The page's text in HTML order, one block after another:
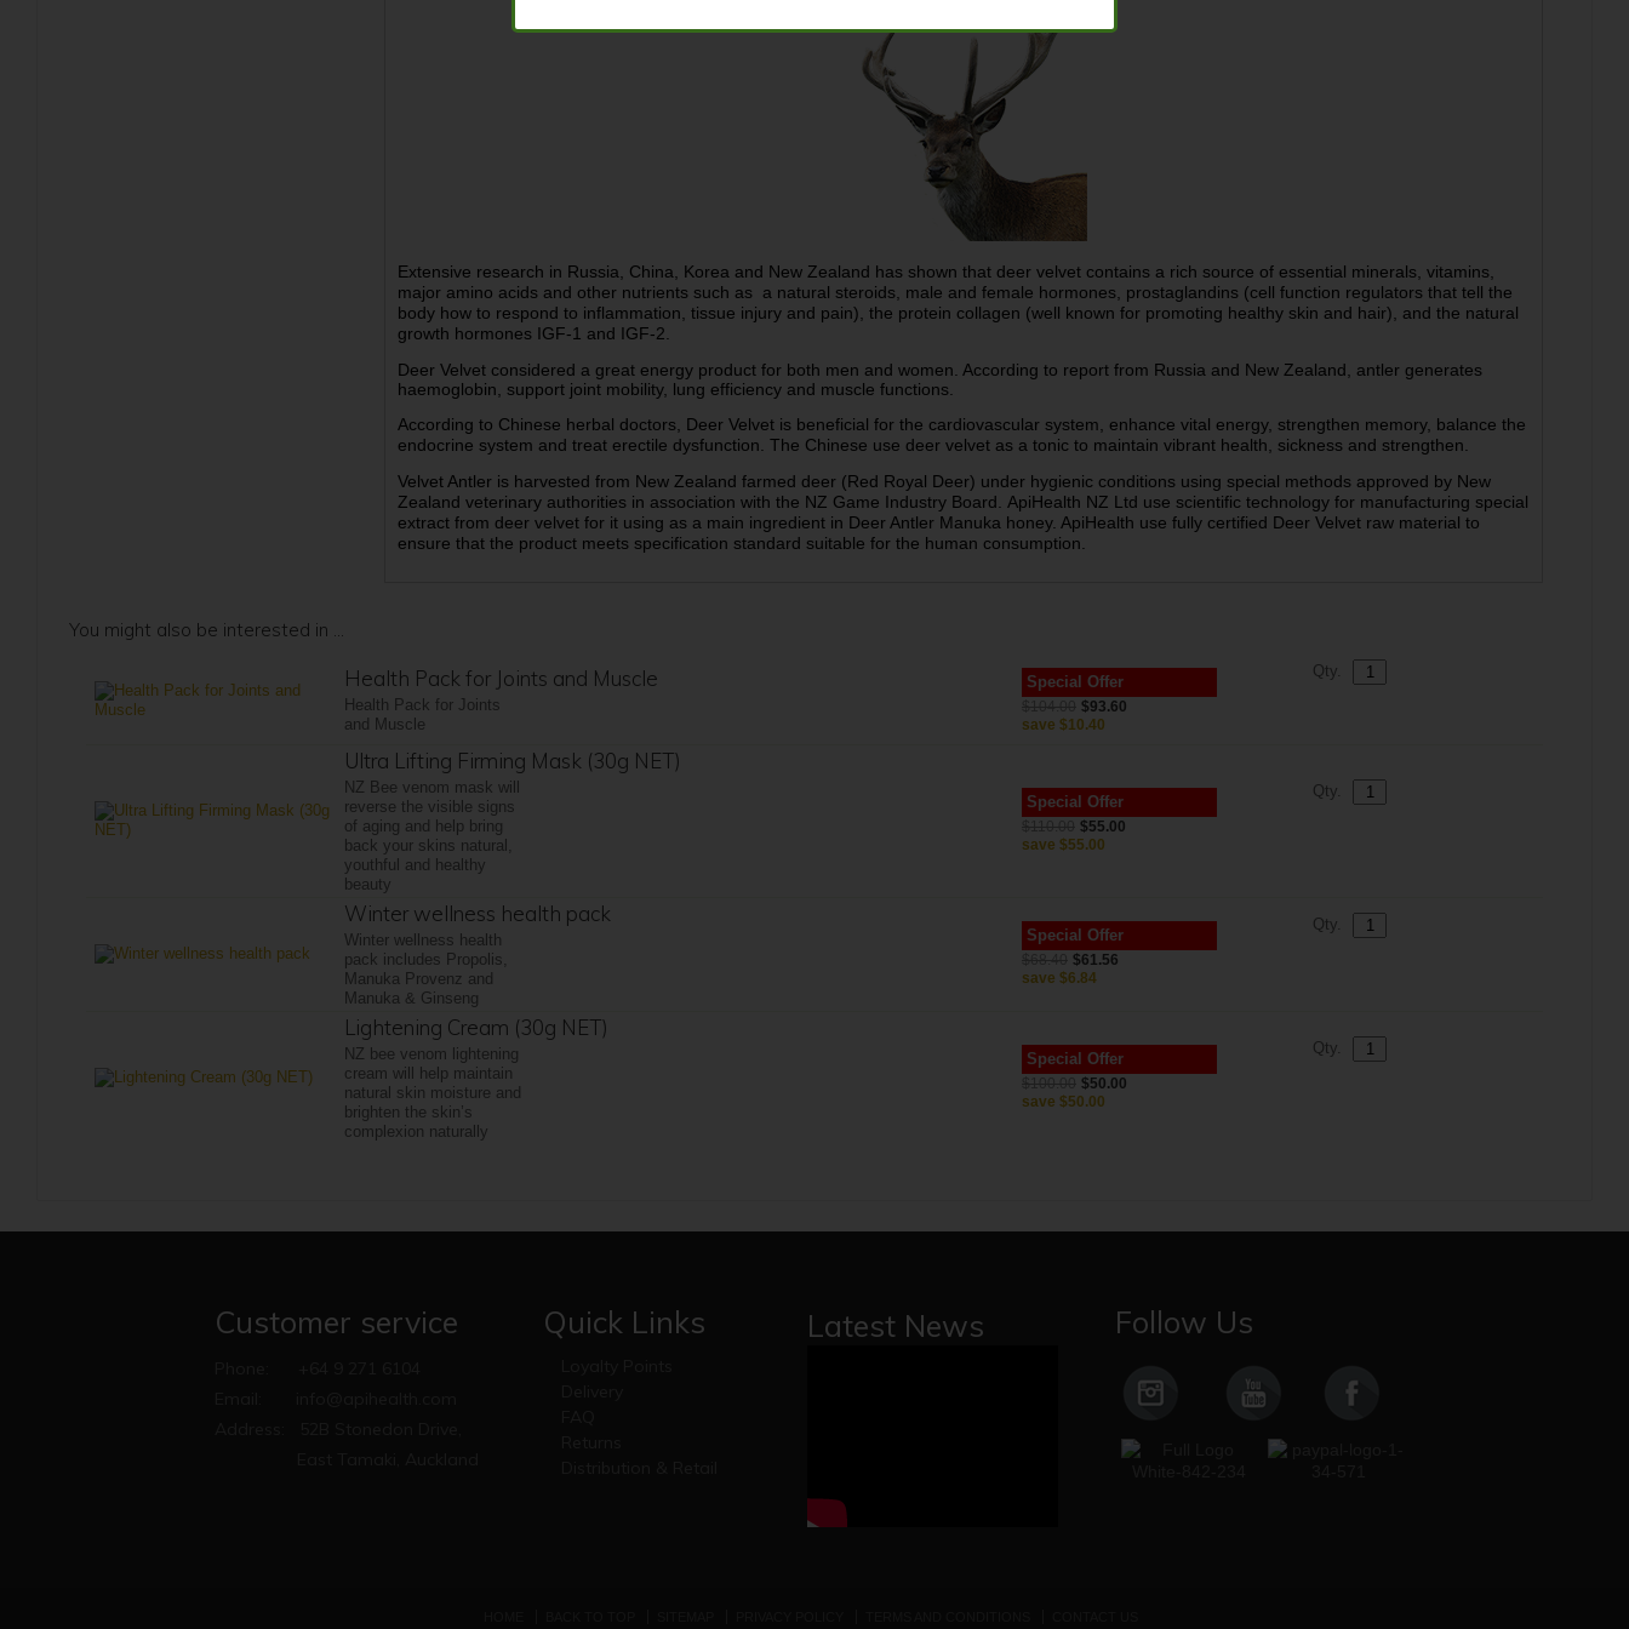
Extensive research in Russia, China, Korea and New Zealand has shown that deer velvet contains a rich source of essential minerals, vitamins,
major amino acids and other nutrients such as a natural steroids, male and female hormones, prostaglandins (cell function regulators that tell the
body how to respond to inflammation, tissue injury and pain), the protein collagen (well known for promoting healthy skin and hair), and the natural
growth hormones IGF-1 and IGF-2.
Deer Velvet considered a great energy product for both men and women. According to report from Russia and New Zealand, antler generates
haemoglobin, support joint mobility, lung efficiency and muscle functions.
According to Chinese herbal doctors, Deer Velvet is beneficial for the cardiovascular system, enhance vital energy, strengthen memory, balance the
endocrine system and treat erectile dysfunction. The Chinese use deer velvet as a tonic to maintain vibrant health, sickness and strengthen.
Velvet Antler is harvested from New Zealand farmed deer (Red Royal Deer) under hygienic conditions using special methods approved by New
Zealand veterinary authorities in association with the NZ Game Industry Board.
ApiHealth NZ Ltd use scientific technology for manufacturing special
extract from deer velvet for it using as a main ingredient in Deer Antler Manuka honey. ApiHealth use fully certified Deer Velvet raw material to
ensure that the product meets specification standard suitable for the human consumption.
You might also be interested in ...
Health Pack for Joints and Muscle
Health Pack for Joints
and Muscle
Special Offer
$93.60
save $10.40
Qty.
Ultra Lifting Firming Mask (30g NET)
NZ Bee venom mask will
reverse the visible signs
of aging and help bring
back your skins natural,
youthful and healthy
beauty
Special Offer
$55.00
save $55.00
Qty.
Winter wellness health pack
Winter wellness health
pack includes Propolis,
Manuka Provenz and
Manuka & Ginseng
Special Offer
$61.56
save $6.84
Qty.
Lightening Cream (30g NET)
NZ bee venom lightening
cream will help maintain
natural skin moisture and
brighten the skin’s
complexion naturally
Special Offer
$50.00
save $50.00
Qty.
Customer service Quick Links Latest News Follow Us